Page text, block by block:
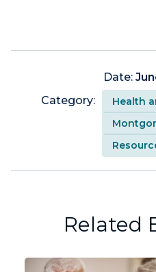
Date:
Category:
Health
Related